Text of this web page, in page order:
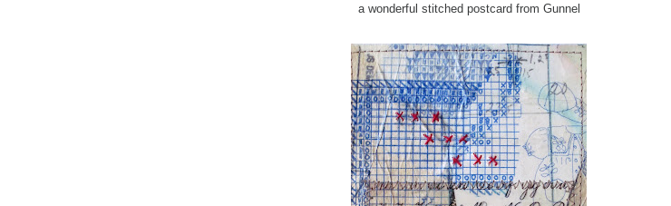
a wonderful stitched postcard from Gunnel